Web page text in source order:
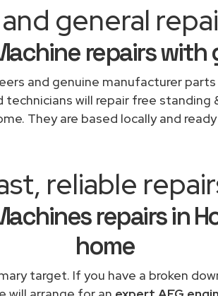
general
repairs
and genuine manufacturer
will repair free standing
They are based locally and
reliable
repairs in
home
target. If you have a broken